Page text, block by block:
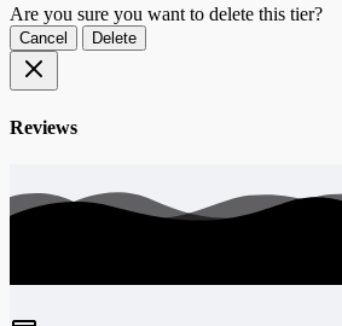
Are you sure you want to delete this tier?
Cancel Delete
Reviews